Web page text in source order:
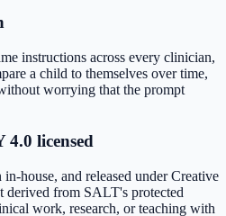
instructions across every clinician,
a child to themselves over time,
worrying that the prompt
licensed
house, and released under Creative
from SALT's protected
work, research, or teaching with